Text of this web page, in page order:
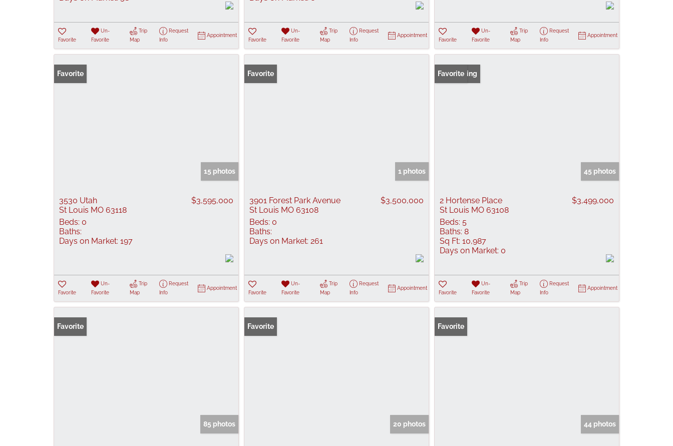
Favorite
Un-
Favorite
Trip
Map
Request
Info
Appointment
Favorite
Un-
Favorite
Trip
Map
Request
Info
Appointment
Favorite
Un-
Favorite
Trip
Map
Request
Info
Appointment
Favorite
15 photos
3530 Utah
St Louis MO 63118
$3,595,000
Beds: 0
Baths:
Days on Market: 197
Favorite
Un-
Favorite
Trip
Map
Request
Info
Appointment
Favorite
1 photos
3901 Forest Park Avenue
St Louis MO 63108
$3,500,000
Beds: 0
Baths:
Days on Market: 261
Favorite
Un-
Favorite
Trip
Map
Request
Info
Appointment
New Listing
Favorite
45 photos
2 Hortense Place
St Louis MO 63108
$3,499,000
Beds: 5
Baths: 8
Sq Ft: 10,987
Days on Market: 0
Favorite
Un-
Favorite
Trip
Map
Request
Info
Appointment
Favorite
85 photos
Favorite
20 photos
Favorite
44 photos